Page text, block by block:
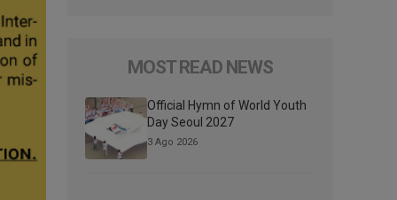
MOST READ NEWS
Official Hymn of World Youth
Day Seoul 2027
3 Ago 2026